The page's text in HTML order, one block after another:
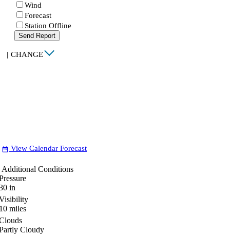
Wind
Forecast
Station Offline
Send Report
| CHANGE
date_range View Calendar Forecast
Additional Conditions
in
miles
Cloudy